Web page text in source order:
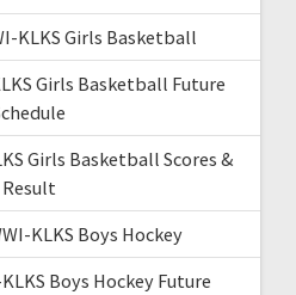
KLKS Girls Basketball
Girls Basketball Future
Girls Basketball Scores &
Result
KLKS Boys Hockey
Boys Hockey Future